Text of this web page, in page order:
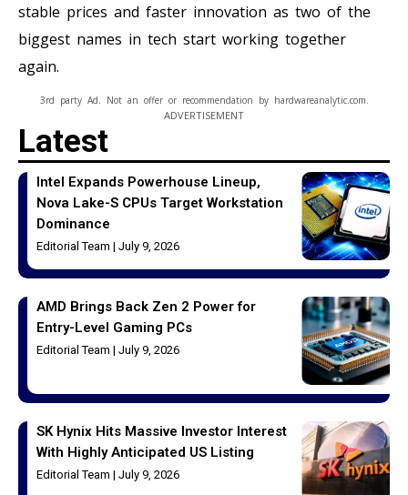
stable prices and faster innovation as two of the
biggest names in tech start working together
again.
ADVERTISEMENT
3rd party Ad. Not an offer or recommendation by hardwareanalytic.com.
Latest
Intel Expands Powerhouse Lineup,
Nova Lake-S CPUs Target Workstation
Dominance
Editorial Team July 9, 2026
AMD Brings Back Zen 2 Power for
Entry-Level Gaming PCs
Editorial Team July 9, 2026
SK Hynix Hits Massive Investor Interest
With Highly Anticipated US Listing
Editorial Team July 9, 2026